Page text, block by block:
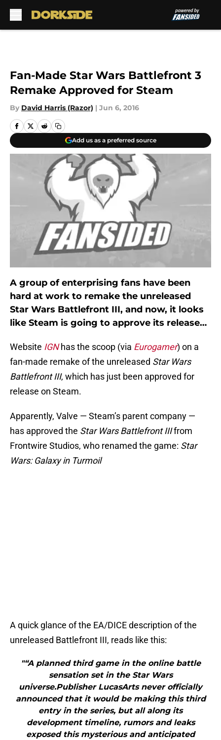
Fan-Made Star Wars Battlefront 3
Remake Approved for Steam
By David Harris (Razor) | Jun 6, 2016
Add us as a preferred source
A group of enterprising fans have been
hard at work to remake the unreleased
Star Wars Battlefront III, and now, it looks
like Steam is going to approve its release…
Website IGNhas the scoop (via Eurogamer) on a
fan-made remake of the unreleased Star Wars
Battlefront III, which has just been approved for
release on Steam.
Apparently, Valve — Steam’s parent company —
has approved the Star Wars Battlefront IIIfrom
Frontwire Studios, who renamed the game: Star
Wars: Galaxy in Turmoil
A quick glance of the EA/DICE description of the
unreleased Battlefront III, reads like this:
"“A planned third game in the online battle
sensation set in the Star Wars
universe.Publisher LucasArts never officially
announced that it would be making this third
entry in the series, but all along its
development timeline, rumors and leaks
exposed this mysterious and anticipated